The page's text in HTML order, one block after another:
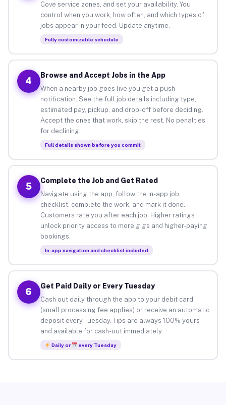
Cove service zones, and set your availability. You
control when you work, how often, and which types of
jobs appear in your feed. Update anytime.
Fully customizable schedule
4
Browse and Accept Jobs in the App
When a nearby job goes live you get a push
notification. See the full job details including type,
estimated pay, pickup, and drop-off before deciding.
Accept the ones that work, skip the rest. No penalties
for declining.
Full details shown before you commit
5
Complete the Job and Get Rated
Navigate using the app, follow the in-app job
checklist, complete the work, and mark it done.
Customers rate you after each job. Higher ratings
unlock priority access to more gigs and higher-paying
bookings.
In-app navigation and checklist included
6
Get Paid Daily or Every Tuesday
Cash out daily through the app to your debit card
(small processing fee applies) or receive an automatic
deposit every Tuesday. Tips are always 100% yours
and available for cash-out immediately.
Daily or every Tuesday